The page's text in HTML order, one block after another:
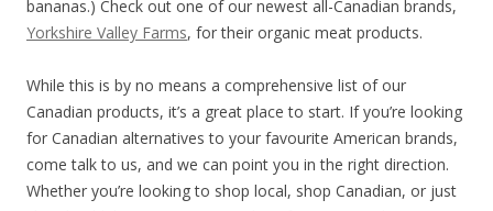
bananas.) Check out one of our newest all-Canadian brands,
Yorkshire Valley Farms, for their organic meat products.
While this is by no means a comprehensive list of our
Canadian products, it’s a great place to start. If you’re looking
for Canadian alternatives to your favourite American brands,
come talk to us, and we can point you in the right direction.
Whether you’re looking to shop local, shop Canadian, or just